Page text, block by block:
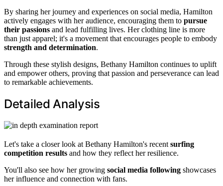
By sharing her journey and experiences on social media, Hamilton
actively engages with her audience, encouraging them to pursue
their passions and lead fulfilling lives. Her clothing line is more
than just apparel; it's a movement that encourages people to embody
strength and determination.
Through these stylish designs, Bethany Hamilton continues to uplift
and empower others, proving that passion and perseverance can lead
to remarkable achievements.
Detailed Analysis
Let's take a closer look at Bethany Hamilton's recent surfing
competition results and how they reflect her resilience.
You'll also see how her growing social media following showcases
her influence and connection with fans.